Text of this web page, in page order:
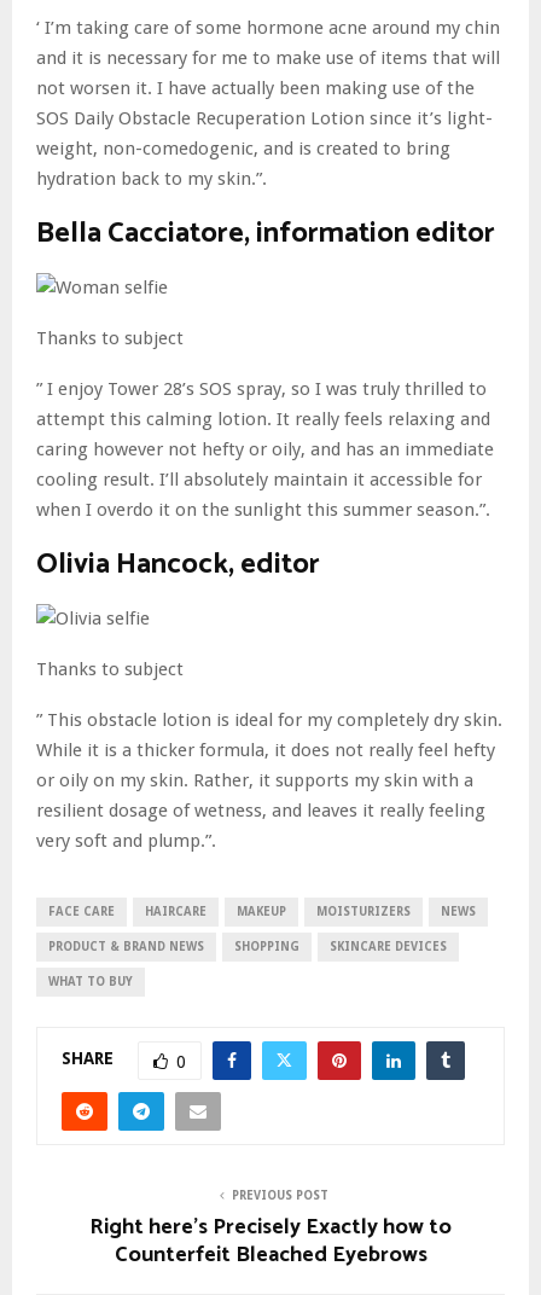
‘ I’m taking care of some hormone acne around my chin
and it is necessary for me to make use of items that will
not worsen it. I have actually been making use of the
SOS Daily Obstacle Recuperation Lotion since it’s light-
weight, non-comedogenic, and is created to bring
hydration back to my skin.”.
Bella Cacciatore, information editor
Thanks to subject
” I enjoy Tower 28’s SOS spray, so I was truly thrilled to
attempt this calming lotion. It really feels relaxing and
caring however not hefty or oily, and has an immediate
cooling result. I’ll absolutely maintain it accessible for
when I overdo it on the sunlight this summer season.”.
Olivia Hancock, editor
Thanks to subject
” This obstacle lotion is ideal for my completely dry skin.
While it is a thicker formula, it does not really feel hefty
or oily on my skin. Rather, it supports my skin with a
resilient dosage of wetness, and leaves it really feeling
very soft and plump.”.
FACE CARE HAIRCARE MAKEUP MOISTURIZERS NEWS
PRODUCT & BRAND NEWS SHOPPING SKINCARE DEVICES
WHAT TO BUY
SHARE 0
PREVIOUS POST
Right here’s Precisely Exactly how to
Counterfeit Bleached Eyebrows